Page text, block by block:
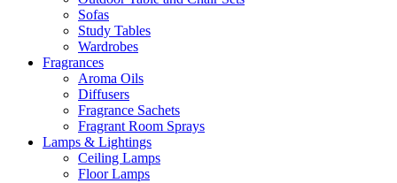
Sofas
Study Tables
Wardrobes
Fragrances
Aroma Oils
Diffusers
Fragrance Sachets
Fragrant Room Sprays
Lamps & Lightings
Ceiling Lamps
Floor Lamps